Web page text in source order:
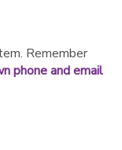
Remember
phone and email